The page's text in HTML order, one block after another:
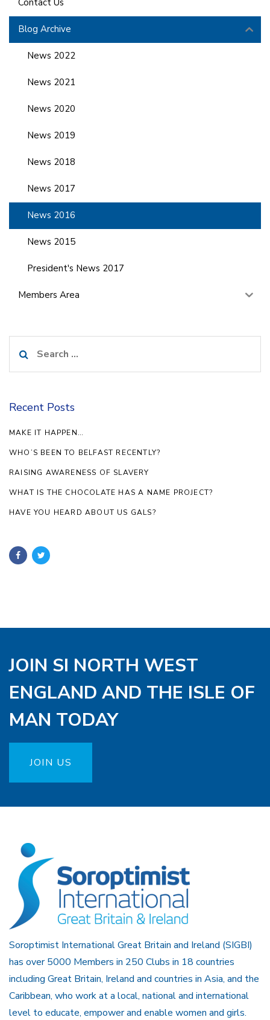
Contact Us
Blog Archive
News 2022
News 2021
News 2020
News 2019
News 2018
News 2017
News 2016
News 2015
President's News 2017
Members Area
for:
Recent Posts
MAKE IT HAPPEN…
WHO’S BEEN TO BELFAST RECENTLY?
RAISING AWARENESS OF SLAVERY
WHAT IS THE CHOCOLATE HAS A NAME PROJECT?
HAVE YOU HEARD ABOUT US GALS?
JOIN SI NORTH WEST
ENGLAND AND THE ISLE OF
MAN TODAY
JOIN US
Soroptimist International Great Britain and Ireland (SIGBI)
has over 5000 Members in 250 Clubs in 18 countries
including Great Britain, Ireland and countries in Asia, and the
Caribbean, who work at a local, national and international
level to educate, empower and enable women and girls.